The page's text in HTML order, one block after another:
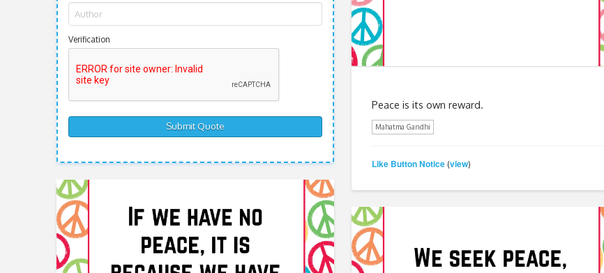
Verification
Peace is its own reward.
Mahatma Gandhi
Like Button Notice(view)